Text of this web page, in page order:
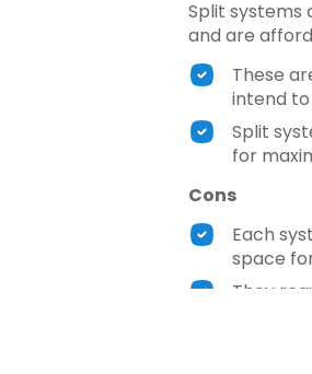
Split systems
and are
These
intend
Split
for
Cons
Each
space
They